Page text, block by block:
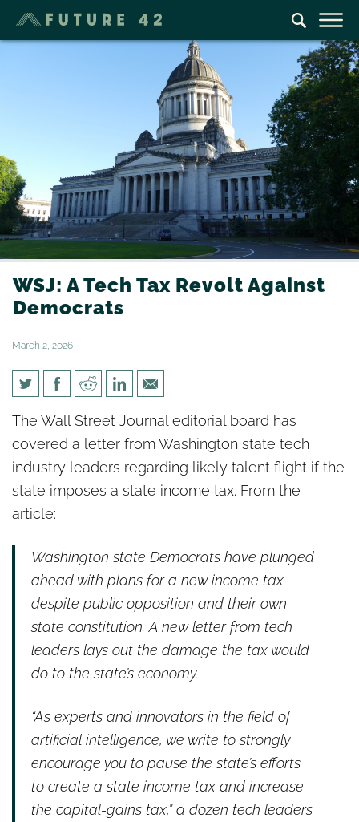
WSJ: A Tech Tax Revolt Against
Democrats
March 2, 2026
WSJ: A Tech Tax Revolt
Against Democrats
The Wall Street Journal editorial board has
covered a letter from Washington state tech
industry leaders regarding likely talent flight if the
state imposes a state income tax. From the
article:
Washington state Democrats have plunged
ahead with plans for a new income tax
despite public opposition and their own
state constitution. A new letter from tech
leaders lays out the damage the tax would
do to the state’s economy.
“As experts and innovators in the field of
artificial intelligence, we write to strongly
encourage you to pause the state’s efforts
to create a state income tax and increase
the capital-gains tax,” a dozen tech leaders